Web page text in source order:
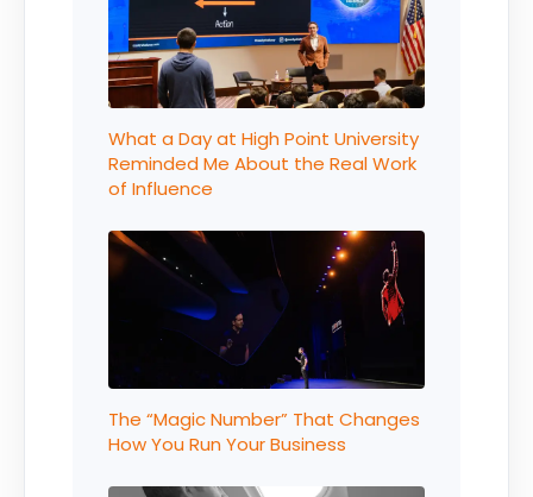
What a Day at High Point University
Reminded Me About the Real Work
of Influence
The “Magic Number” That Changes
How You Run Your Business